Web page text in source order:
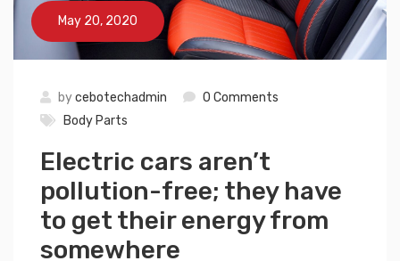
May 20, 2020
bycebotechadmin
0 Comments
Body Parts
Electric cars aren’t
pollution-free; they have
to get their energy from
somewhere